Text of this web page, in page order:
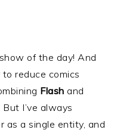
of the day! And
reduce comics
Flash and
But I’ve always
as a single entity, and